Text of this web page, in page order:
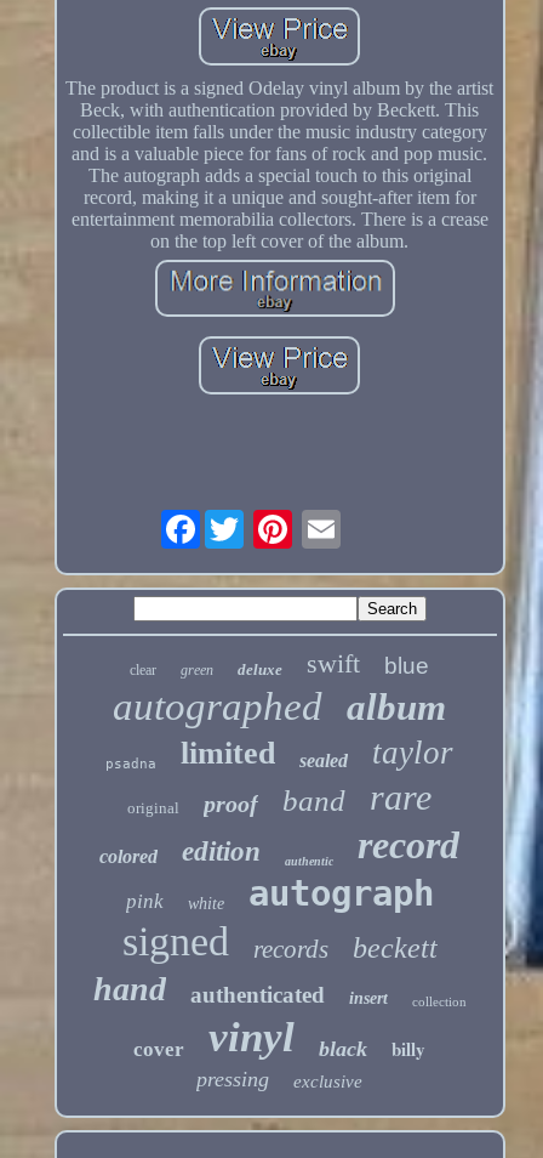
The product is a signed Odelay vinyl album by the artist
Beck, with authentication provided by Beckett. This
collectible item falls under the music industry category
and is a valuable piece for fans of rock and pop music.
The autograph adds a special touch to this original
record, making it a unique and sought-after item for
entertainment memorabilia collectors. There is a crease
on the top left cover of the album.
Facebook
clear green deluxe swift blue
autographed album
psadna limited sealed taylor
original proof band rare
colored edition authentic record
pink white autograph
signed records beckett
hand authenticated insert collection
cover vinyl black billy
pressing exclusive